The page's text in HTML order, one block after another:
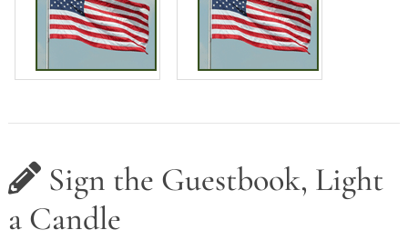
Sign the Guestbook, Light
a Candle